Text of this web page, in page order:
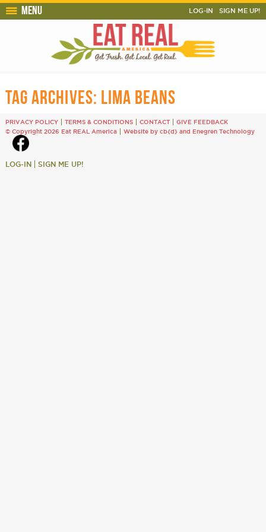
Menu LOG-IN SIGN ME UP!
TAG ARCHIVES: LIMA BEANS
PRIVACY POLICY TERMS & CONDITIONS CONTACT
GIVE FEEDBACK
© Copyright 2026 Eat REAL America
Website by cb{d}and Enegren Technology
LOG-IN SIGN ME UP!